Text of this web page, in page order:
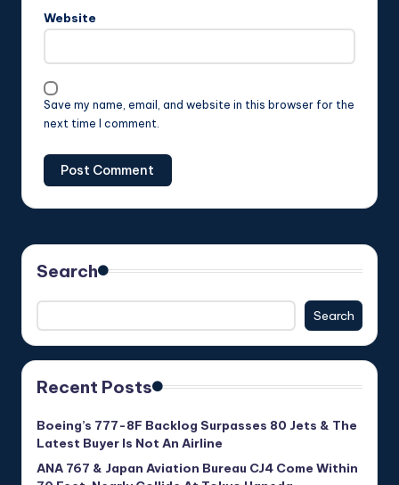
Website
Save my name, email, and website in this browser for the
next time I comment.
Search
Search
Recent Posts
Boeing’s 777-8F Backlog Surpasses 80 Jets & The
Latest Buyer Is Not An Airline
ANA 767 & Japan Aviation Bureau CJ4 Come Within